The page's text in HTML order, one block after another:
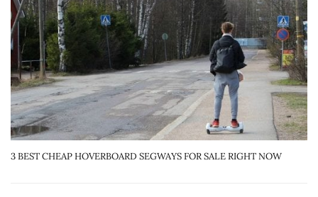
3 BEST CHEAP HOVERBOARD SEGWAYS FOR SALE RIGHT NOW